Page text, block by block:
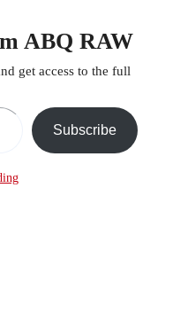
ABQ RAW
get access to the full
Subscribe